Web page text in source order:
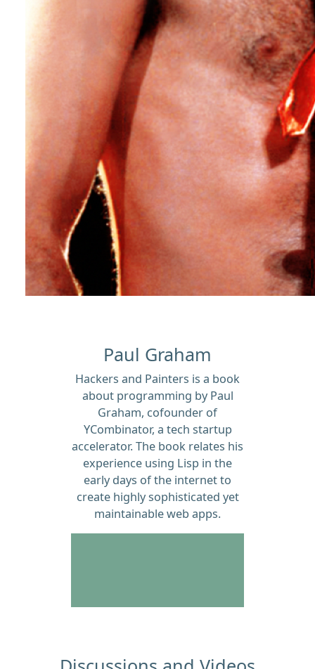
Paul Graham
Hackers and Painters is a book
about programming by Paul
Graham, cofounder of
YCombinator, a tech startup
accelerator. The book relates his
experience using Lisp in the
early days of the internet to
create highly sophisticated yet
maintainable web apps.